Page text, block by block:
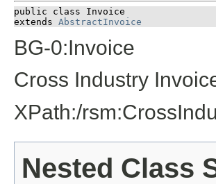
public class Invoice
extends AbstractInvoice
BG-0:Invoice
Cross Industry
XPath:/
Nested Class